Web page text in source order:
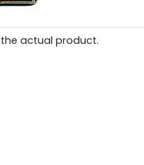
actual product.